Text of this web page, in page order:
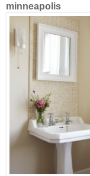
minneapolis